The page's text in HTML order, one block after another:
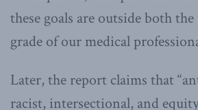
these goals are outside both
grade of our medical
Later, the report claims that
racist, intersectional, and